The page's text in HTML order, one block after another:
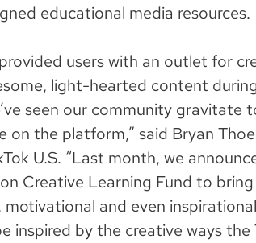
educational media resources.
users with an outlet for
light-hearted content
seen our community gravitate
on the platform,” said Bryan
U.S. “Last month, we
Creative Learning Fund to
and even
inspired by the creative ways the